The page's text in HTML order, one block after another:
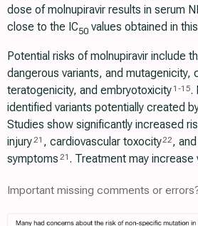
dose of molnupiravir results in serum
close to the IC50 values obtained in
Potential risks of molnupiravir include
dangerous variants, and mutagenicity,
teratogenicity, and embryotoxicity 1 -15.
identified variants potentially created
Studies show significantly increased
injury21 , cardiovascular toxocity22,
symptoms 21 . Treatment may increase
Important missing comments or